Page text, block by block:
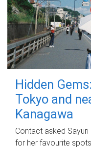
Hidden
Tokyo and
Kanagawa
Contact asked
for her favourite